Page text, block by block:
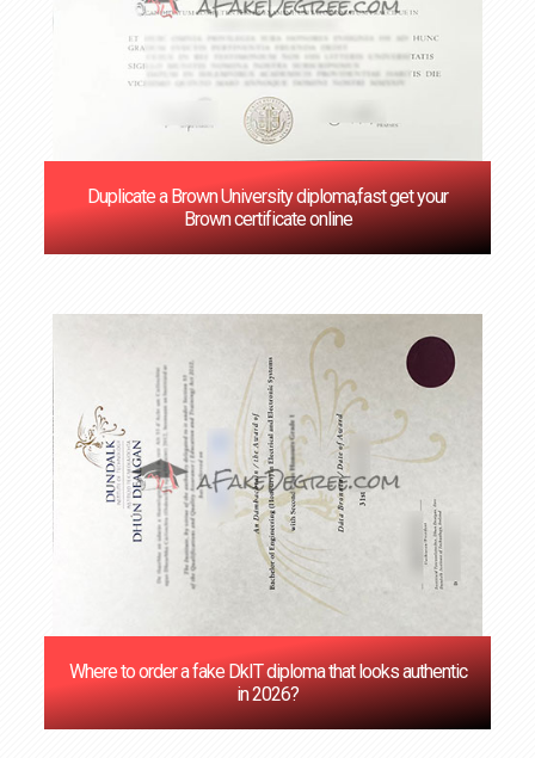
Duplicate a Brown University diploma,fast get your
Brown certificate online
Where to order a fake DkIT diploma that looks authentic
in 2026?